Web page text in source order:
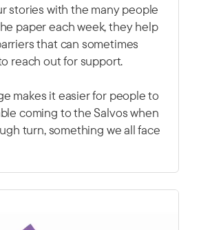
stories with the many people
paper each week, they help
that can sometimes
reach out for support.
makes it easier for people to
coming to the Salvos when
turn, something we all face